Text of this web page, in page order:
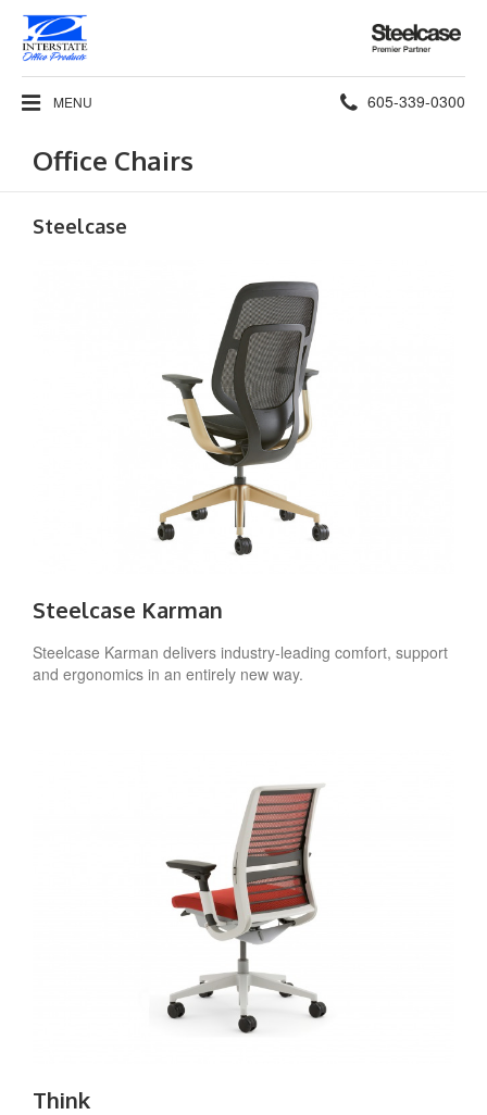
Steelcase
Premier
Partner
MENU Phone
605-339-0300
Office Chairs
Steelcase
Steelcase Karman
Steelcase Karman delivers industry-leading comfort, support
and ergonomics in an entirely new way.
Think